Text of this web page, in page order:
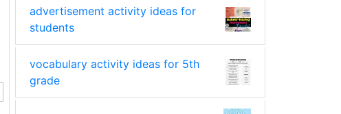
advertisement activity ideas for
students
vocabulary activity ideas for 5th
grade